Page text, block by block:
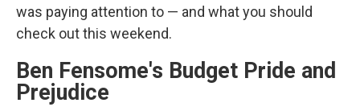
was paying attention to — and what you should
check out this weekend.
Ben Fensome's Budget Pride and
Prejudice